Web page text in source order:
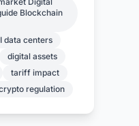
Blockchain
data centers
digital assets
tariff impact
regulation